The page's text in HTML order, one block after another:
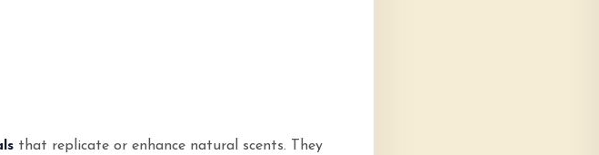
that replicate or enhance natural scents. They